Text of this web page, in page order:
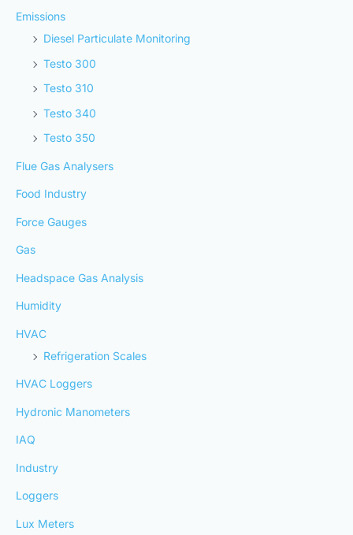
Emissions
Diesel Particulate Monitoring
Testo 300
Testo 310
Testo 340
Testo 350
Flue Gas Analysers
Food Industry
Force Gauges
Gas
Headspace Gas Analysis
Humidity
HVAC
Refrigeration Scales
HVAC Loggers
Hydronic Manometers
IAQ
Industry
Loggers
Lux Meters